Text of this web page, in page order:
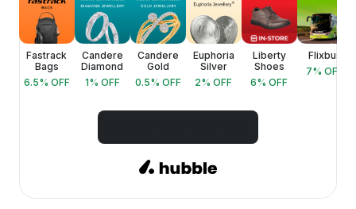
Fastrack
Bags
6.5% OFF
Candere
Diamond
1% OFF
Candere
Gold
0.5% OFF
Euphoria
Silver
2% OFF
Liberty
Shoes
6% OFF
Flixbus
7% OFF